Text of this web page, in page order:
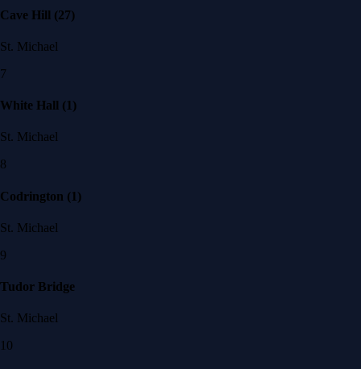
Cave Hill (27)
St. Michael
7
White Hall (1)
St. Michael
8
Codrington (1)
St. Michael
9
Tudor Bridge
St. Michael
10